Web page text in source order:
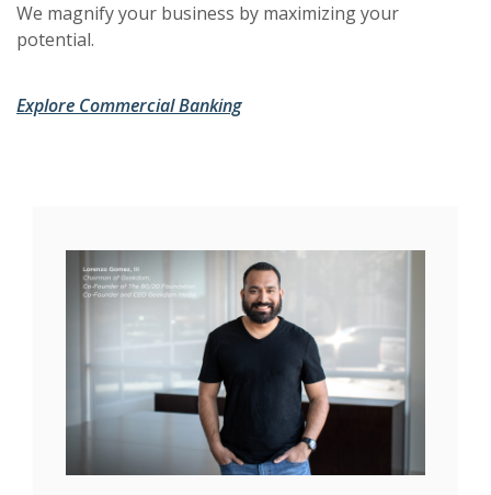
We magnify your business by maximizing your
potential.
Explore Commercial Banking